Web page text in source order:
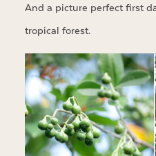
And a picture perfect first
tropical forest.